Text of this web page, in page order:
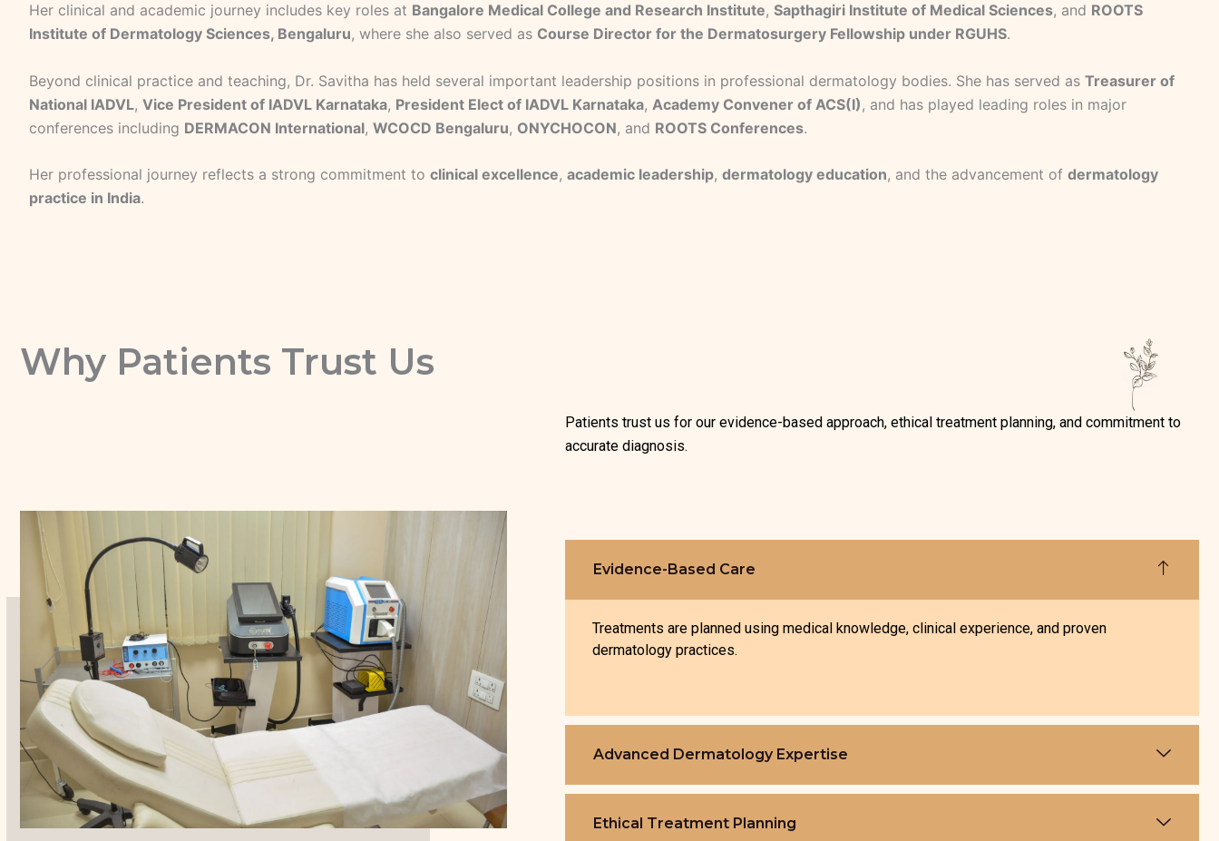
Her clinical and academic journey includes key roles at Bangalore Medical College and Research Institute, Sapthagiri Institute of Medical Sciences, and ROOTS
Institute of Dermatology Sciences, Bengaluru, where she also served as Course Director for the Dermatosurgery Fellowship under RGUHS.
Beyond clinical practice and teaching, Dr. Savitha has held several important leadership positions in professional dermatology bodies. She has served as Treasurer of
National IADVL, Vice President of IADVL Karnataka, President Elect of IADVL Karnataka, Academy Convener of ACS(I) , and has played leading roles in major
conferences including DERMACON International, WCOCD Bengaluru, ONYCHOCON, and ROOTS Conferences.
Her professional journey reflects a strong commitment to clinical excellence, academic leadership, dermatology education, and the advancement of dermatology
practice in India.
Why Patients Trust Us
Patients trust us for our evidence-based approach, ethical treatment planning, and commitment to
accurate diagnosis.
Evidence-Based Care
Treatments are planned using medical knowledge, clinical experience, and proven
dermatology practices.
Advanced Dermatology Expertise
Ethical Treatment Planning